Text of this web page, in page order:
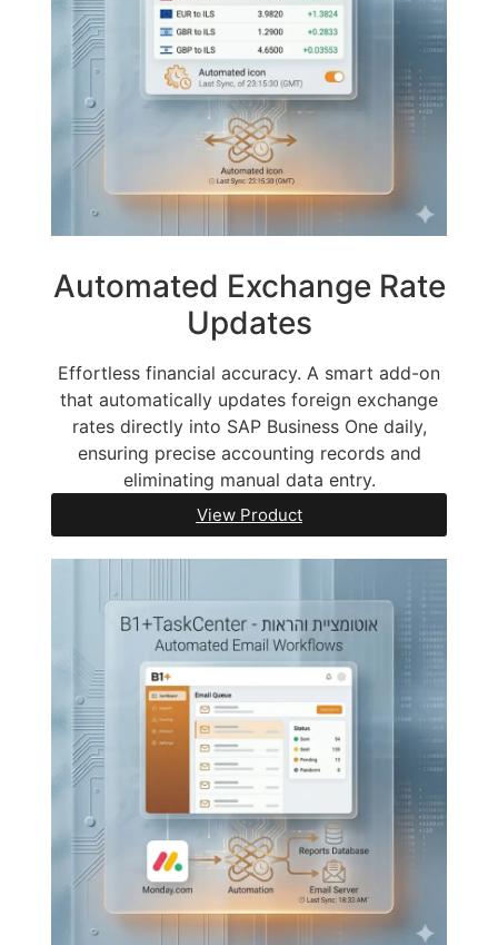
Automated Exchange Rate
Updates
Effortless financial accuracy. A smart add-on
that automatically updates foreign exchange
rates directly into SAP Business One daily,
ensuring precise accounting records and
eliminating manual data entry.
View Product